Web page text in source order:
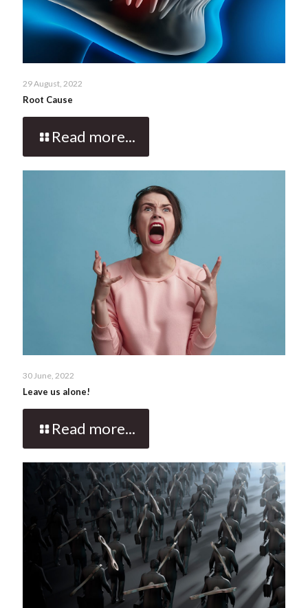
29 August, 2022
Root Cause
Read more...
30 June, 2022
Leave us alone!
Read more...